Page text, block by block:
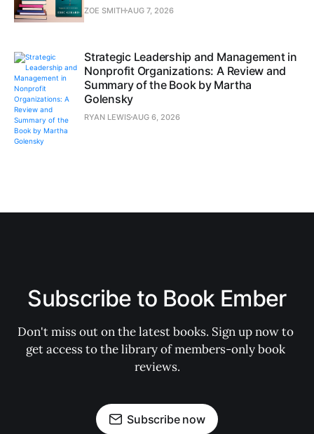
ZOE SMITHAUG 7, 2026
Strategic Leadership and Management in
Nonprofit Organizations: A Review and
Summary of the Book by Martha
Golensky
RYAN LEWISAUG 6, 2026
Subscribe to Book Ember
Don't miss out on the latest books. Sign up now to
get access to the library of members-only book
reviews.
Subscribe now